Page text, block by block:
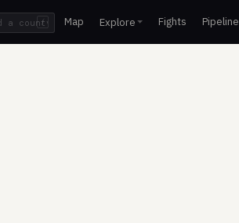
/ Map Explore Fights Pipeline